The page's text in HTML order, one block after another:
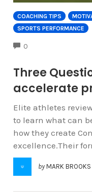
COACHING TIPS
SPORTS PERFORMANCE
0
Three
accelerate
Elite athletes
to learn what can
how they create
excellence.Their
by MARK BROOKS